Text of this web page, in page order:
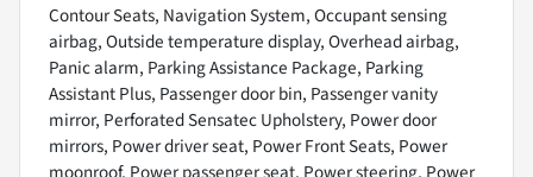
Contour Seats, Navigation System, Occupant sensing
airbag, Outside temperature display, Overhead airbag,
Panic alarm, Parking Assistance Package, Parking
Assistant Plus, Passenger door bin, Passenger vanity
mirror, Perforated Sensatec Upholstery, Power door
mirrors, Power driver seat, Power Front Seats, Power
moonroof, Power passenger seat, Power steering, Power